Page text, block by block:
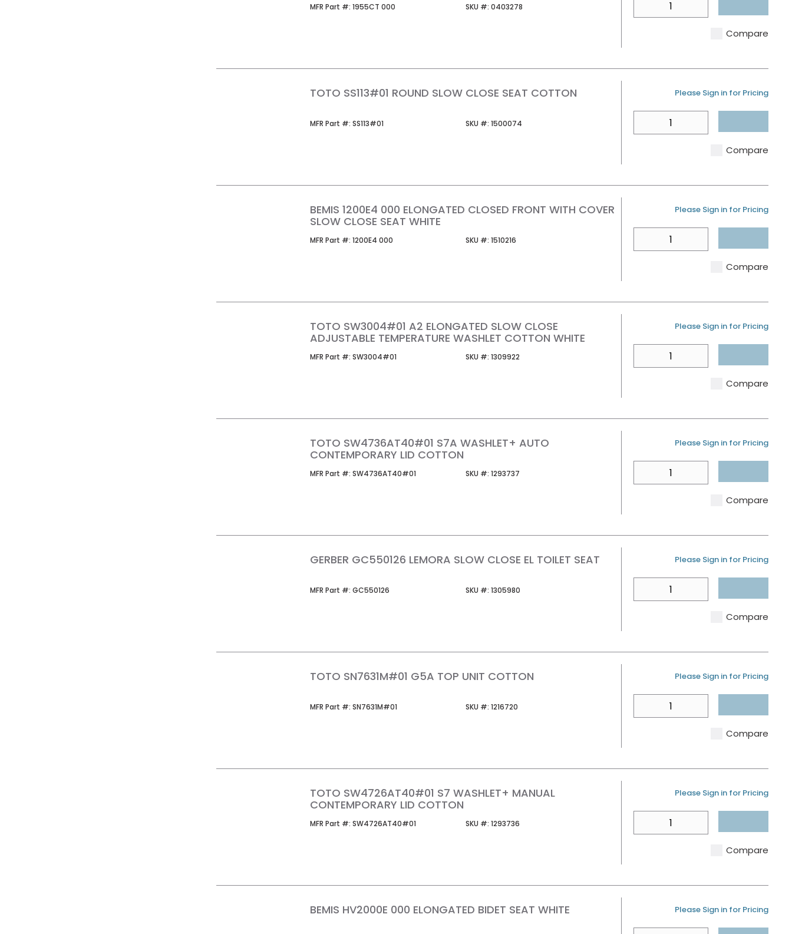
MFR Part #: MFR Part #
1955CT 000 SKU #: SKU #
0403278
Compare
TOTO SS113#01 ROUND SLOW CLOSE SEAT COTTON
MFR Part #: MFR Part #
SS113#01 SKU #: SKU #
1500074
U/M
Please Sign in for Pricing
Compare
BEMIS 1200E4 000 ELONGATED CLOSED FRONT WITH COVER
SLOW CLOSE SEAT WHITE
MFR Part #: MFR Part #
1200E4 000 SKU #: SKU #
1510216
U/M
Please Sign in for Pricing
Compare
TOTO SW3004#01 A2 ELONGATED SLOW CLOSE
ADJUSTABLE TEMPERATURE WASHLET COTTON WHITE
MFR Part #: MFR Part #
SW3004#01 SKU #: SKU #
1309922
U/M
Please Sign in for Pricing
Compare
TOTO SW4736AT40#01 S7A WASHLET+ AUTO
CONTEMPORARY LID COTTON
MFR Part #: MFR Part #
SW4736AT40#01 SKU #: SKU #
1293737
U/M
Please Sign in for Pricing
Compare
GERBER GC550126 LEMORA SLOW CLOSE EL TOILET SEAT
MFR Part #: MFR Part #
GC550126 SKU #: SKU #
1305980
U/M
Please Sign in for Pricing
Compare
TOTO SN7631M#01 G5A TOP UNIT COTTON
MFR Part #: MFR Part #
SN7631M#01 SKU #: SKU #
1216720
U/M
Please Sign in for Pricing
Compare
TOTO SW4726AT40#01 S7 WASHLET+ MANUAL
CONTEMPORARY LID COTTON
MFR Part #: MFR Part #
SW4726AT40#01 SKU #: SKU #
1293736
U/M
Please Sign in for Pricing
Compare
BEMIS HV2000E 000 ELONGATED BIDET SEAT WHITE U/M
Please Sign in for Pricing